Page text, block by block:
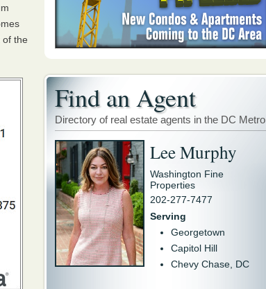
the
Find an Agent
Directory of real estate agents in the DC Metro
Lee Murphy
Washington Fine
Properties
202-277-7477
Serving
Georgetown
Capitol Hill
Chevy Chase, DC